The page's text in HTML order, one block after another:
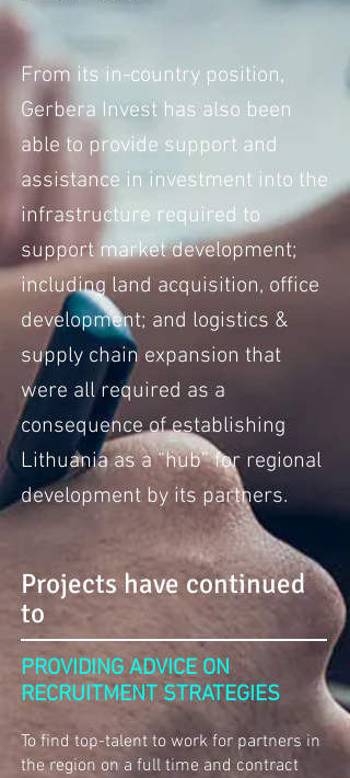
From its in-country position,
Gerbera Invest has also been
able to provide support and
assistance in investment into the
infrastructure required to
support market development;
including land acquisition, office
development; and logistics &
supply chain expansion that
were all required as a
consequence of establishing
Lithuania as a “hub” for regional
development by its partners.
Projects have continued
to
PROVIDING ADVICE ON
RECRUITMENT STRATEGIES
To find top-talent to work for partners in
the region on a full time and contract